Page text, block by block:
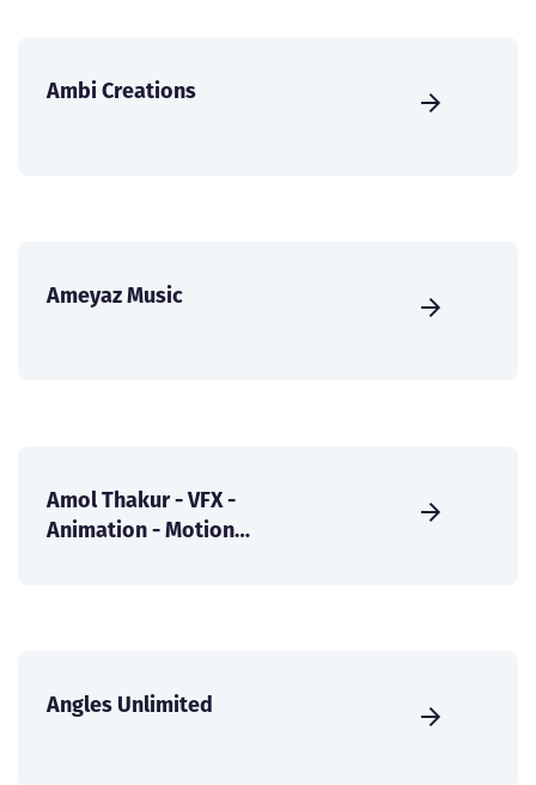
Ambi Creations
Ameyaz Music
Amol Thakur - VFX -
Animation - Motion
Angles Unlimited